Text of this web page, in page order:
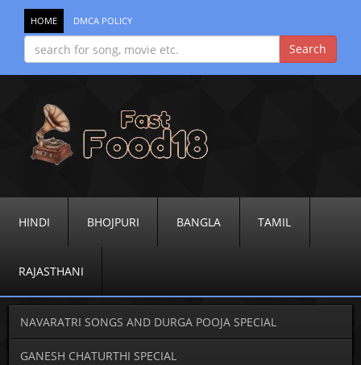
HOME DMCA POLICY
HINDI BHOJPURI BANGLA TAMIL
RAJASTHANI
NAVARATRI SONGS AND DURGA POOJA SPECIAL
GANESH CHATURTHI SPECIAL